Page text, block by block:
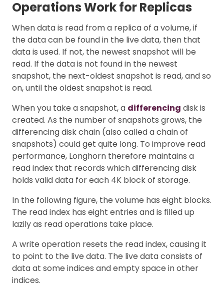
Operations Work for Replicas
When data is read from a replica of a volume, if
the data can be found in the live data, then that
data is used. If not, the newest snapshot will be
read. If the data is not found in the newest
snapshot, the next-oldest snapshot is read, and so
on, until the oldest snapshot is read.
When you take a snapshot, a differencing disk is
created. As the number of snapshots grows, the
differencing disk chain (also called a chain of
snapshots) could get quite long. To improve read
performance, Longhorn therefore maintains a
read index that records which differencing disk
holds valid data for each 4K block of storage.
In the following figure, the volume has eight blocks.
The read index has eight entries and is filled up
lazily as read operations take place.
A write operation resets the read index, causing it
to point to the live data. The live data consists of
data at some indices and empty space in other
indices.